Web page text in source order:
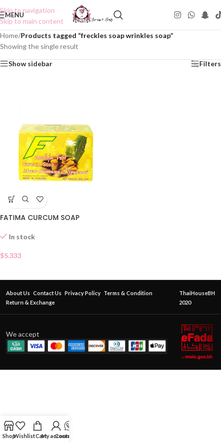
Skip to navigation
Skip to main content
MENU
Home/Products tagged “freckles soap wrinkles soap”
Showing the single result
Show sidebar Filters
FATIMA CURCUM SOAP
In stock
$5.333
About Us Contact Us Privacy Policy Terms & Condition
Return & Exchange
ThaiHouseBH
2020
We accept
ShopWishlistCartMy account
Contact Us